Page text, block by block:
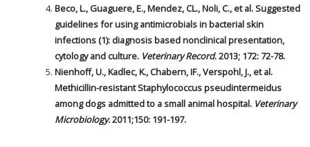
Beco, L., Guaguere, E., Mendez, CL., Noli, C., et al. Suggested
guidelines for using antimicrobials in bacterial skin
infections (1): diagnosis based nonclinical presentation,
cytology and culture. Veterinary Record. 2013; 172: 72-78.
Nienhoff, U., Kadlec, K., Chabern, IF., Verspohl, J., et al.
Methicillin-resistant Staphylococcus pseudintermeidus
among dogs admitted to a small animal hospital. Veterinary
Microbiology.2011;150: 191-197.